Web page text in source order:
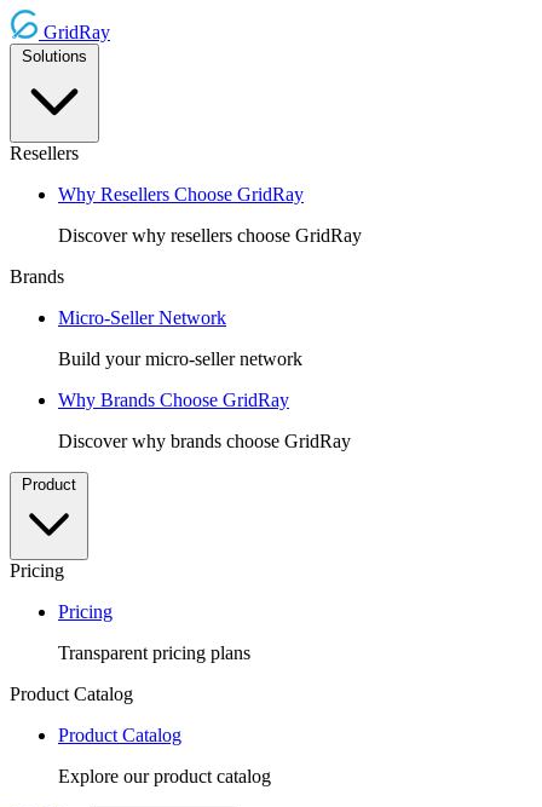
GridRay
Resellers
Why Resellers Choose GridRay
Discover why resellers choose GridRay
Brands
Micro-Seller Network
Build your micro-seller network
Why Brands Choose GridRay
Discover why brands choose GridRay
Pricing
Pricing
Transparent pricing plans
Product Catalog
Product Catalog
Explore our product catalog